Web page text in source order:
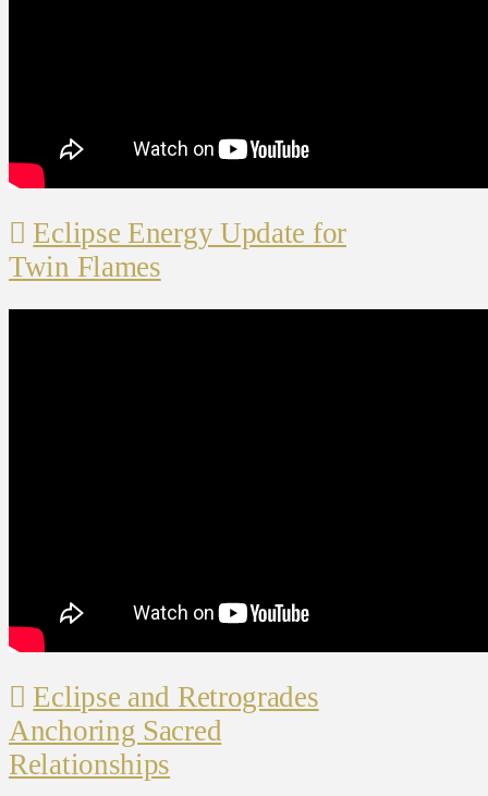
Eclipse Energy Update for
Twin Flames
Eclipse and Retrogrades
Anchoring Sacred
Relationships